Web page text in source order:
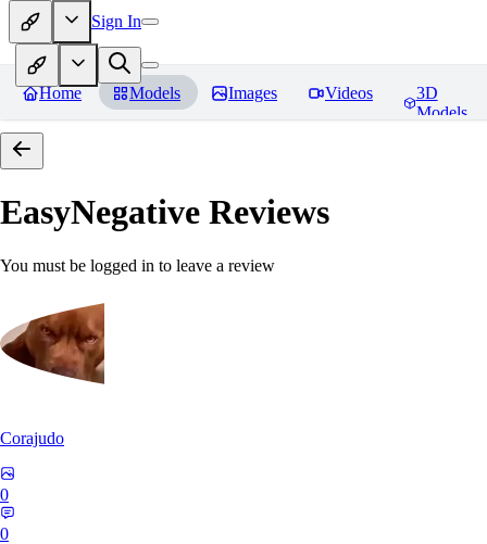
Sign In
Home Models Images Videos
3D
Models
EasyNegative Reviews
You must be logged in to leave a review
Corajudo
0
0